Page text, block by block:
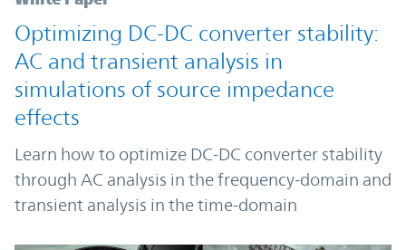
Optimizing DC-DC converter stability:
AC and transient analysis in
simulations of source impedance
effects
Learn how to optimize DC-DC converter stability
through AC analysis in the frequency-domain and
transient analysis in the time-domain